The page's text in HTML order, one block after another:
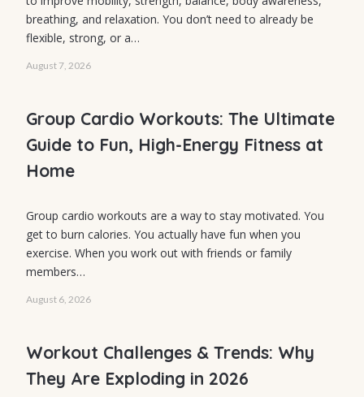
Group Cardio
Workouts: The
Energy Fitness
at Home
FITNESS
Workout
Exploding in
2026
breathing, and relaxation. You don’t need to already be
flexible, strong, or a…
August 7, 2026
Group Cardio Workouts: The Ultimate
Guide to Fun, High-Energy Fitness at
Home
Group cardio workouts are a way to stay motivated. You
get to burn calories. You actually have fun when you
exercise. When you work out with friends or family
members…
August 6, 2026
Workout Challenges & Trends: Why
They Are Exploding in 2026